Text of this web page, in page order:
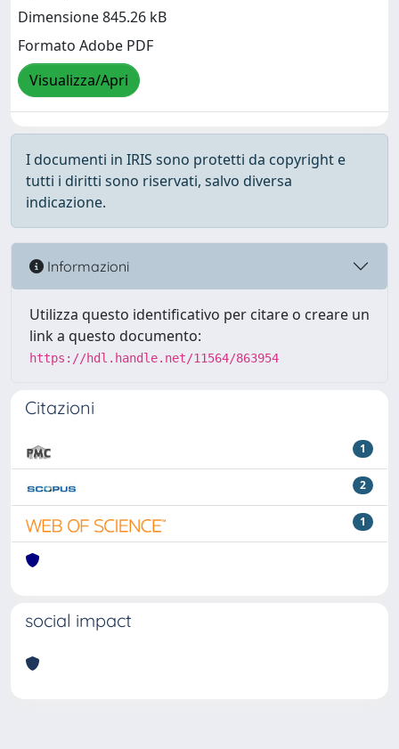
Dimensione 845.26 kB
Formato Adobe PDF
Visualizza/Apri
I documenti in IRIS sono protetti da copyright e
tutti i diritti sono riservati, salvo diversa
indicazione.
Informazioni
Utilizza questo identificativo per citare o creare un
link a questo documento:
https://hdl.handle.net/11564/863954
Citazioni
1
2
1
social impact